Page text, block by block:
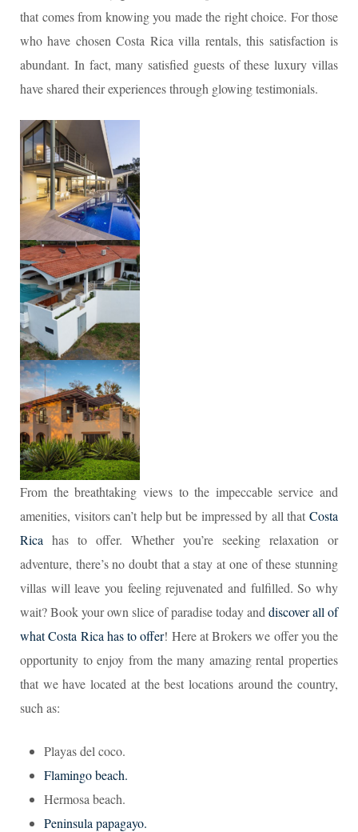
that comes from knowing you made the right choice. For those
who have chosen Costa Rica villa rentals, this satisfaction is
abundant. In fact, many satisfied guests of these luxury villas
have shared their experiences through glowing testimonials.
From the breathtaking views to the impeccable service and
amenities, visitors can’t help but be impressed by all that Costa
Rica has to offer. Whether you’re seeking relaxation or
adventure, there’s no doubt that a stay at one of these stunning
villas will leave you feeling rejuvenated and fulfilled. So why
wait? Book your own slice of paradise today and discover all of
what Costa Rica has to offer! Here at Brokers we offer you the
opportunity to enjoy from the many amazing rental properties
that we have located at the best locations around the country,
such as:
Playas del coco.
Flamingo beach.
Hermosa beach.
Peninsula papagayo.